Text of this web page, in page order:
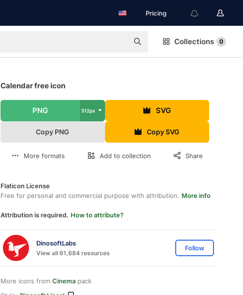
Pricing
Collections 0
Calendar free icon
PNG 512px SVG
Copy PNG Copy SVG
More formats Add to collection Share
Flaticon License
Free for personal and commercial purpose with attribution. More info
Attribution is required. How to attribute?
DinosoftLabs
View all 61,684 resources
Follow
More icons from Cinema pack